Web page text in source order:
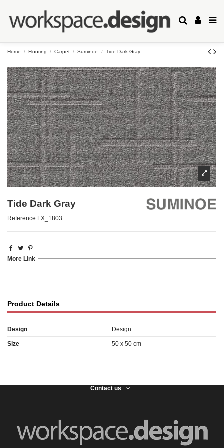
Home Flooring Carpet Suminoe Tide Dark Gray
Tide Dark Gray
Reference LX_1803
More Link
Product Details
Design Design
Size 50 x 50 cm
Contact us